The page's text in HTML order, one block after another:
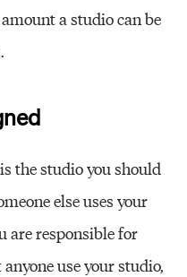
a studio can be
the studio you should
else uses your
are responsible for
use your studio,